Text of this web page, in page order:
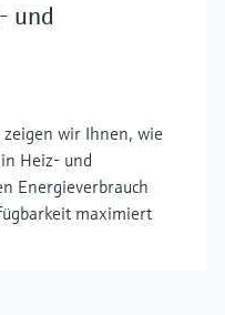
und
wir Ihnen, wie
Heiz- und
Energieverbrauch
maximiert